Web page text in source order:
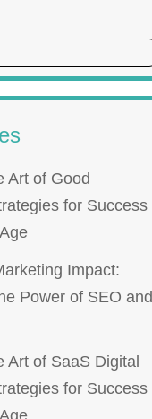
Art of Good
for Success
Impact:
Power of SEO and
Art of SaaS Digital
for Success